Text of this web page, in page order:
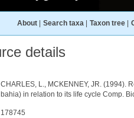
About Search taxa Taxon tree
details
CHARLES, L., MCKENNEY, JR. (1994).
bahia) in relation to its life cycle Comp.
178745